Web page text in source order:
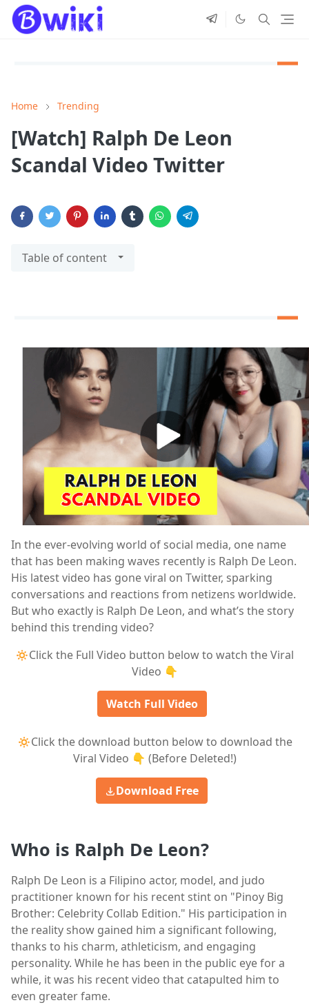
Home Trending
[Watch] Ralph De Leon
Scandal Video Twitter
Table of content
In the ever-evolving world of social media, one name
that has been making waves recently is Ralph De Leon.
His latest video has gone viral on Twitter, sparking
conversations and reactions from netizens worldwide.
But who exactly is Ralph De Leon, and what’s the story
behind this trending video?
🔅Click the Full Video button below to watch the Viral
Video 👇
Watch Full Video
🔅Click the download button below to download the
Viral Video 👇 (Before Deleted!)
Download Free
Who is Ralph De Leon?
Ralph De Leon is a Filipino actor, model, and judo
practitioner known for his recent stint on "Pinoy Big
Brother: Celebrity Collab Edition." His participation in
the reality show gained him a significant following,
thanks to his charm, athleticism, and engaging
personality. While he has been in the public eye for a
while, it was his recent video that catapulted him to
even greater fame.